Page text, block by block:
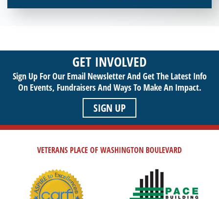
sustainable life. Use your passion to support our purpose by
getting involved today!
GET INVOLVED
Sign Up For Our Email Newsletter And Get The Latest Info
On Events, Fundraisers And Ways To Make An Impact.
SIGN UP
VETERANS PLACE OF WASHINGTON BOULEVARD